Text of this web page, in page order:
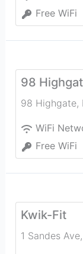
Free WiFi
98
98 Highgate,
WiFi
Free WiFi
Kwik-Fit
1 Sandes Ave,